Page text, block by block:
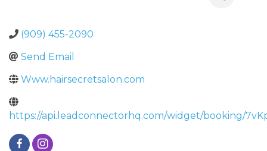
(909) 455-2090
Send Email
Www.hairsecretsalon.com
https://api.leadconnectorhq.com/widget/booking/